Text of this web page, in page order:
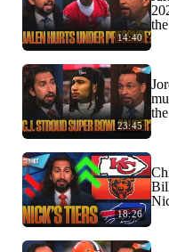
14:40
23:45
18:26